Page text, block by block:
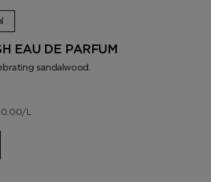
EAU DE PARFUM
sandalwood.
/L